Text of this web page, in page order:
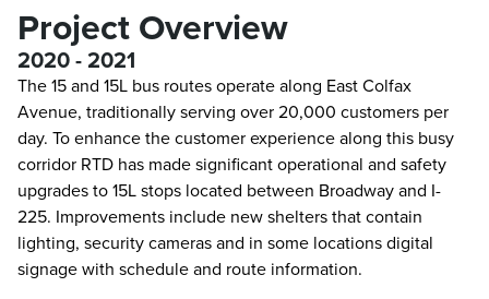
Project Overview
2020 - 2021
The 15 and 15L bus routes operate along East Colfax
Avenue, traditionally serving over 20,000 customers per
day. To enhance the customer experience along this busy
corridor RTD has made significant operational and safety
upgrades to 15L stops located between Broadway and I-
225. Improvements include new shelters that contain
lighting, security cameras and in some locations digital
signage with schedule and route information.